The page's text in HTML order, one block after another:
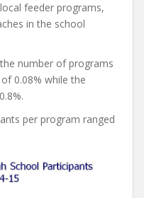
feeder programs,
in the school
number of programs
0.08% while the
per program ranged